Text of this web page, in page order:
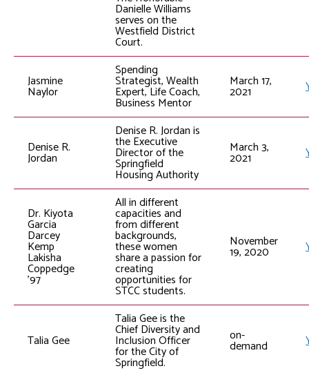
Danielle Williams
serves on the
Westfield District
Court.
Jasmine
Naylor
Spending
Strategist, Wealth
Expert, Life Coach,
Business Mentor
March 17,
2021
Denise R.
Jordan
Denise R. Jordan is
the Executive
Director of the
Springfield
Housing Authority
March 3,
2021
Dr. Kiyota
Garcia
Darcey
Kemp
Lakisha
Coppedge
’97
All in different
capacities and
from different
backgrounds,
these women
share a passion for
creating
opportunities for
STCC students.
November
19, 2020
Talia Gee
Talia Gee is the
Chief Diversity and
Inclusion Officer
for the City of
Springfield.
on-
demand